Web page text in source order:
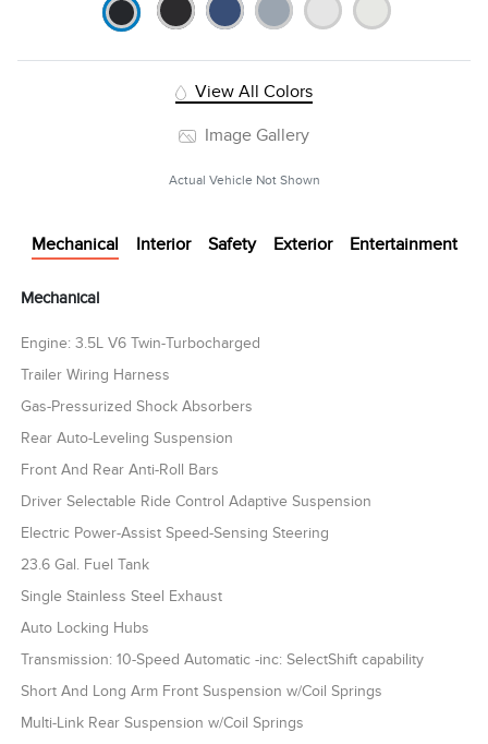
View All Colors
Image Gallery
Actual Vehicle Not Shown
Mechanical Interior Safety Exterior Entertainment
Mechanical
Engine: 3.5L V6 Twin-Turbocharged
Trailer Wiring Harness
Gas-Pressurized Shock Absorbers
Rear Auto-Leveling Suspension
Front And Rear Anti-Roll Bars
Driver Selectable Ride Control Adaptive Suspension
Electric Power-Assist Speed-Sensing Steering
23.6 Gal. Fuel Tank
Single Stainless Steel Exhaust
Auto Locking Hubs
Transmission: 10-Speed Automatic -inc: SelectShift capability
Short And Long Arm Front Suspension w/Coil Springs
Multi-Link Rear Suspension w/Coil Springs